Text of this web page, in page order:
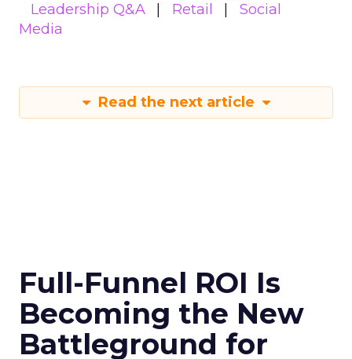
Leadership Q&A
Retail
Social
Media
Read the next article
Full-Funnel ROI Is
Becoming the New
Battleground for